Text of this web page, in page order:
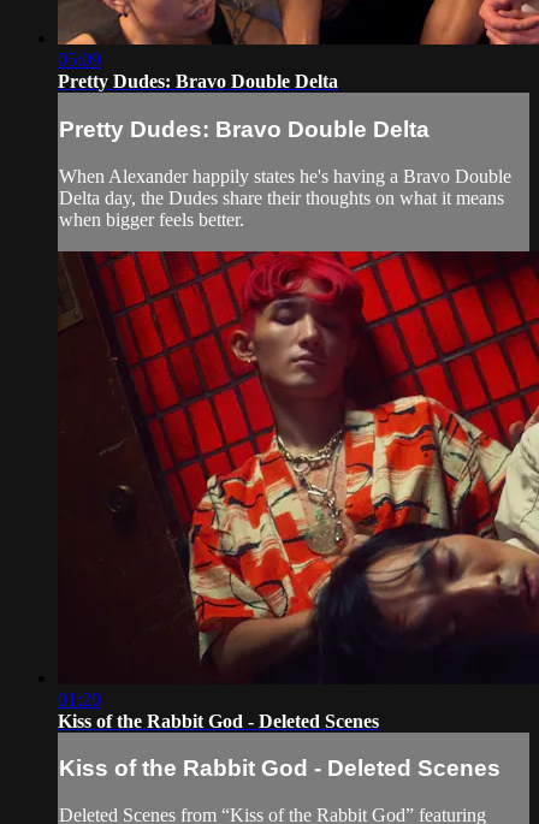
05:09
Pretty Dudes: Bravo Double Delta
Pretty Dudes: Bravo Double Delta
When Alexander happily states he's having a Bravo Double
Delta day, the Dudes share their thoughts on what it means
when bigger feels better.
01:20
Kiss of the Rabbit God - Deleted Scenes
Kiss of the Rabbit God - Deleted Scenes
Deleted Scenes from “Kiss of the Rabbit God” featuring